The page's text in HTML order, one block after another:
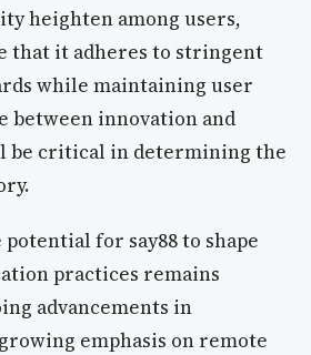
heighten among users,
that it adheres to stringent
while maintaining user
between innovation and
be critical in determining the
for say88 to shape
practices remains
advancements in
emphasis on remote